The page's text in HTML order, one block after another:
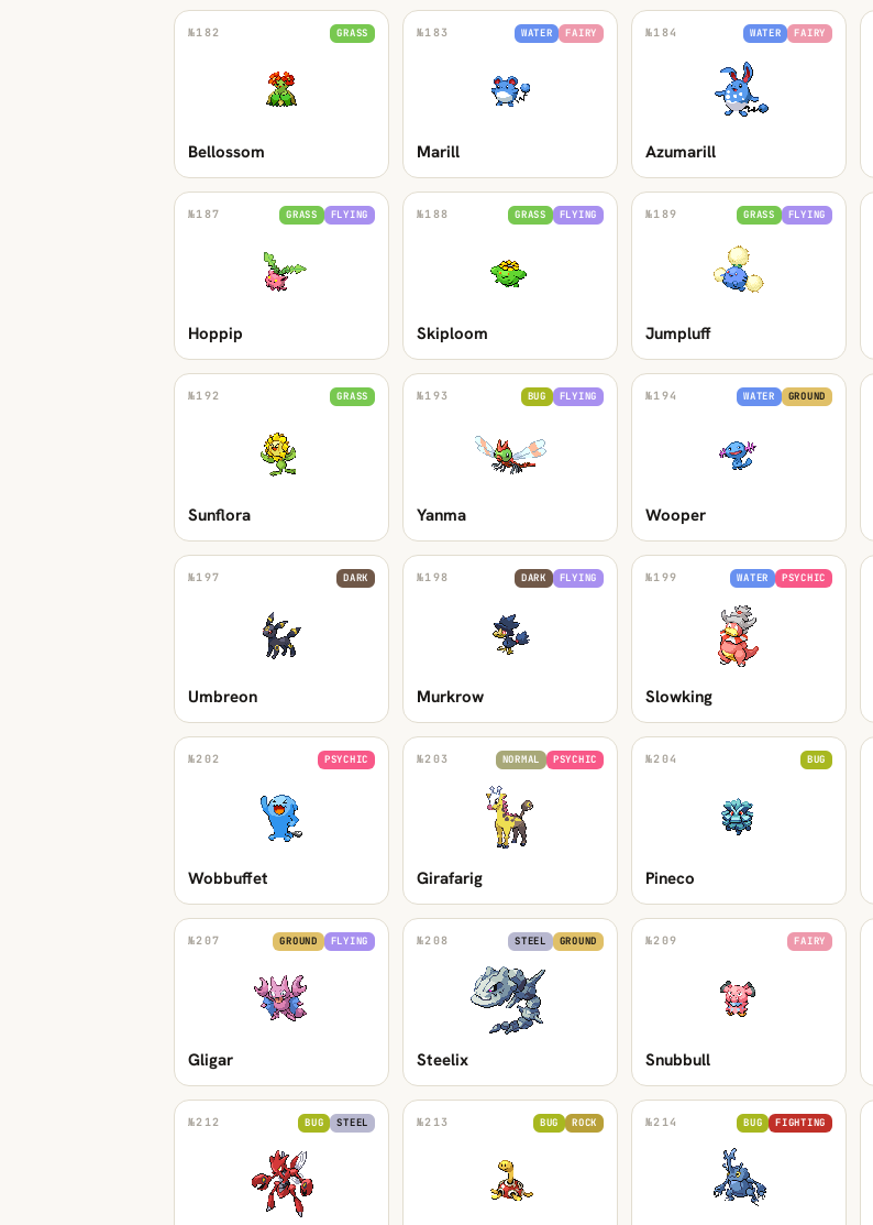
№182 GRASS
Bellossom
№183 WATER FAIRY
Marill
№184 WATER FAIRY
Azumarill
№187 GRASS FLYING
Hoppip
№188 GRASS FLYING
Skiploom
№189 GRASS FLYING
Jumpluff
№192 GRASS
Sunflora
№193 BUG FLYING
Yanma
№194 WATER GROUND
Wooper
№197 DARK
Umbreon
№198 DARK FLYING
Murkrow
№199 WATER PSYCHIC
Slowking
№202 PSYCHIC
Wobbuffet
№203 NORMAL PSYCHIC
Girafarig
№204 BUG
Pineco
№207 GROUND FLYING
Gligar
№208 STEEL GROUND
Steelix
№209 FAIRY
Snubbull
№212 BUG STEEL №213 BUG ROCK №214 BUG FIGHTING